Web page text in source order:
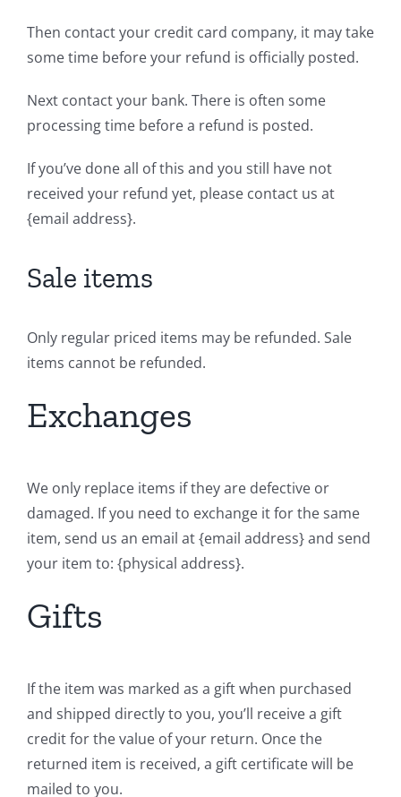
Then contact your credit card company, it may take
some time before your refund is officially posted.
Next contact your bank. There is often some
processing time before a refund is posted.
If you’ve done all of this and you still have not
received your refund yet, please contact us at
{email address}.
Sale items
Only regular priced items may be refunded. Sale
items cannot be refunded.
Exchanges
We only replace items if they are defective or
damaged. If you need to exchange it for the same
item, send us an email at {email address} and send
your item to: {physical address}.
Gifts
If the item was marked as a gift when purchased
and shipped directly to you, you’ll receive a gift
credit for the value of your return. Once the
returned item is received, a gift certificate will be
mailed to you.